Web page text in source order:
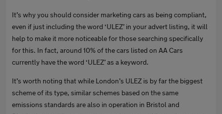
It’s why you should consider marketing cars as being compliant,
even if just including the word ‘ULEZ’ in your advert listing, it will
help to make it more noticeable for those searching specifically
for this. In fact, around 10% of the cars listed on AA Cars
currently have the word ‘ULEZ’ as a keyword.
It’s worth noting that while London’s ULEZ is by far the biggest
scheme of its type, similar schemes based on the same
emissions standards are also in operation in Bristol and